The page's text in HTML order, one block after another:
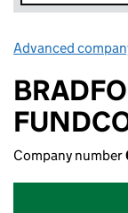
Advanced
Company number